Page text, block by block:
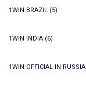
1WIN BRAZIL (5)
1WIN INDIA (6)
1WIN OFFICIAL IN RUSSIA